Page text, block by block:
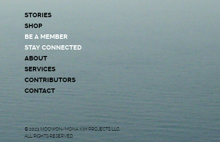
STORIES
SHOP
BE A MEMBER
STAY CONNECTED
ABOUT
SERVICES
CONTRIBUTORS
CONTACT
© 2023 MOOWON/MONA KIM PROJECTS LLC.
ALL RIGHTS RESERVED.